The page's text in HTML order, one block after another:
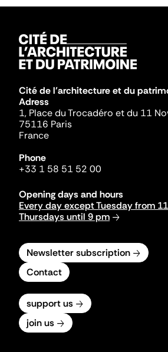
Cité de l'architecture et du
Adress
1, Place du Trocadéro et du 11
75116 Paris
France
Phone
+33 1 58 51 52 00
Opening days and hours
Every day except Tuesday from
Thursdays until 9 pm
Newsletter subscription
Contact
support us
join us